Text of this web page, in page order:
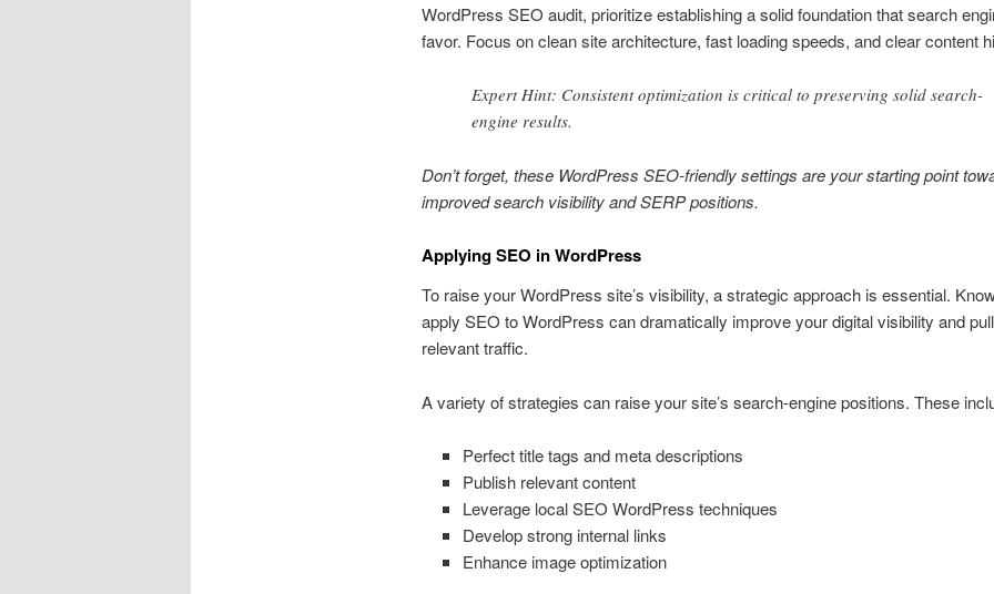
WordPress SEO audit, prioritize establishing a solid foundation that search
favor. Focus on clean site architecture, fast loading speeds, and clear content
Expert Hint: Consistent optimization is critical to preserving solid search-
engine results.
Don’t forget, these WordPress SEO-friendly settings are your starting point
improved search visibility and SERP positions.
Applying SEO in WordPress
To raise your WordPress site’s visibility, a strategic approach is essential.
apply SEO to WordPress can dramatically improve your digital visibility and
relevant traffic.
A variety of strategies can raise your site’s search-engine positions. These
Perfect title tags and meta descriptions
Publish relevant content
Leverage local SEO WordPress techniques
Develop strong internal links
Enhance image optimization